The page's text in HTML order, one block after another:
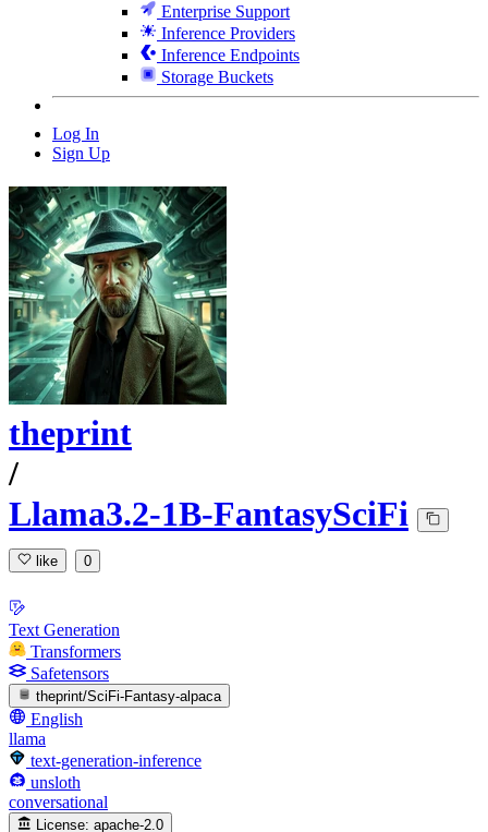
Enterprise Support
Inference Providers
Inference Endpoints
Storage Buckets
Log In
Sign Up
theprint
/
Llama3.2-1B-FantasySciFi
like 0
Text Generation
Transformers
Safetensors
theprint/SciFi-Fantasy-alpaca
English
llama
text-generation-inference
unsloth
conversational
License: apache-2.0